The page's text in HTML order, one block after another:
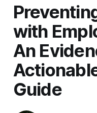
with
An
Guide